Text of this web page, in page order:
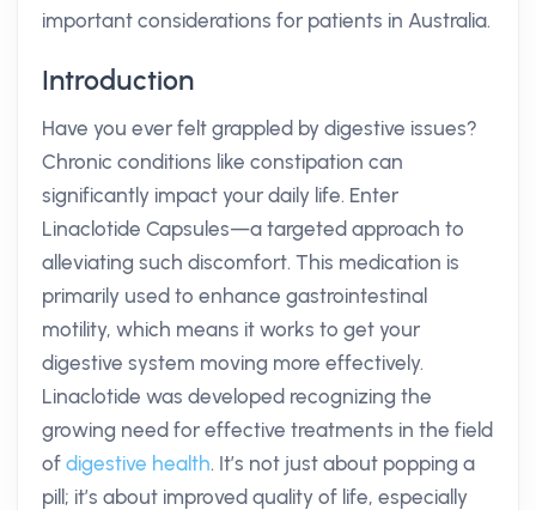
important considerations for patients in Australia.
Introduction
Have you ever felt grappled by digestive issues?
Chronic conditions like constipation can
significantly impact your daily life. Enter
Linaclotide Capsules—a targeted approach to
alleviating such discomfort. This medication is
primarily used to enhance gastrointestinal
motility, which means it works to get your
digestive system moving more effectively.
Linaclotide was developed recognizing the
growing need for effective treatments in the field
of digestive health. It’s not just about popping a
pill; it’s about improved quality of life, especially